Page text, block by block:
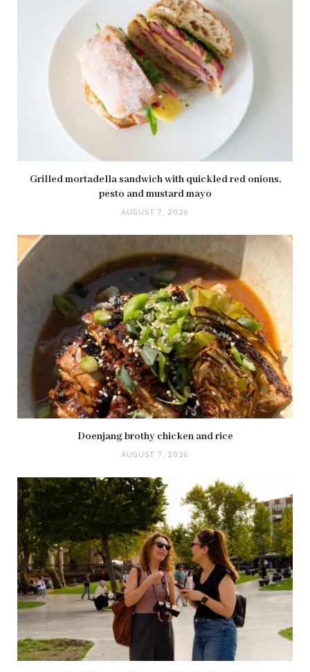
Grilled mortadella sandwich with quickled red onions,
pesto and mustard mayo
AUGUST 7, 2026
Doenjang brothy chicken and rice
AUGUST 7, 2026